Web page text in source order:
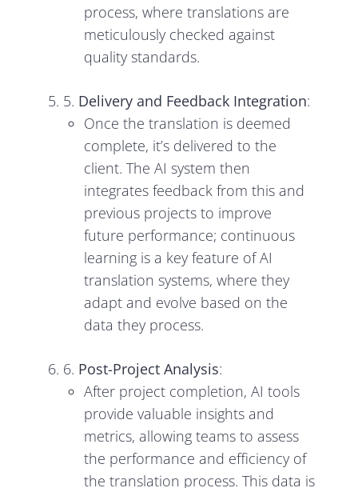
process, where translations are
meticulously checked against
quality standards.
5. Delivery and Feedback Integration:
Once the translation is deemed
complete, it’s delivered to the
client. The AI system then
integrates feedback from this and
previous projects to improve
future performance; continuous
learning is a key feature of AI
translation systems, where they
adapt and evolve based on the
data they process.
6. Post-Project Analysis:
After project completion, AI tools
provide valuable insights and
metrics, allowing teams to assess
the performance and efficiency of
the translation process. This data is